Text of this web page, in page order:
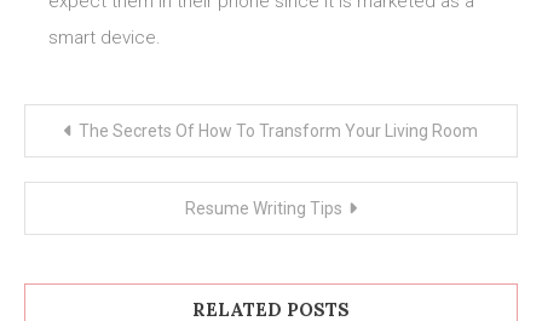
smart device.
The Secrets Of How To Transform Your Living Room
Resume Writing Tips
RELATED POSTS